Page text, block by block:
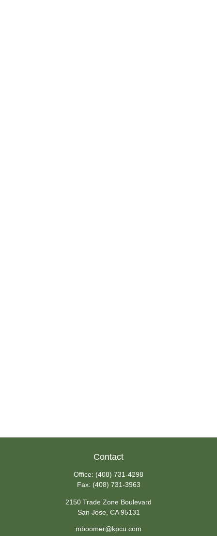
Contact
Office: (408) 731-4298
Fax: (408) 731-3963
2150 Trade Zone Boulevard
San Jose, CA 95131
mboomer@kpcu.com